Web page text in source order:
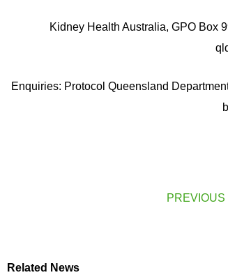
Kidney Health Australia, GPO Box
Enquiries: Protocol Queensland
PREVIOUS
Related News